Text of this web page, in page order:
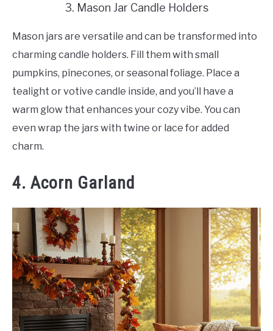
3. Mason Jar Candle Holders
Mason jars are versatile and can be transformed into
charming candle holders. Fill them with small
pumpkins, pinecones, or seasonal foliage. Place a
tealight or votive candle inside, and you’ll have a
warm glow that enhances your cozy vibe. You can
even wrap the jars with twine or lace for added
charm.
4. Acorn Garland